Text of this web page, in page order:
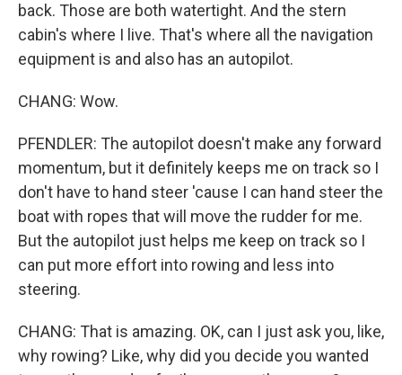
back. Those are both watertight. And the stern
cabin's where I live. That's where all the navigation
equipment is and also has an autopilot.
CHANG: Wow.
PFENDLER: The autopilot doesn't make any forward
momentum, but it definitely keeps me on track so I
don't have to hand steer 'cause I can hand steer the
boat with ropes that will move the rudder for me.
But the autopilot just helps me keep on track so I
can put more effort into rowing and less into
steering.
CHANG: That is amazing. OK, can I just ask you, like,
why rowing? Like, why did you decide you wanted